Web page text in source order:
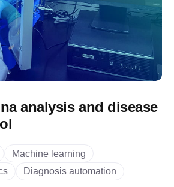
analysis and disease
Machine learning
Diagnosis automation